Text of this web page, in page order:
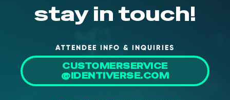
stay in touch!
ATTENDEE INFO & INQUIRIES
CUSTOMERSERVICE
@IDENTIVERSE.COM